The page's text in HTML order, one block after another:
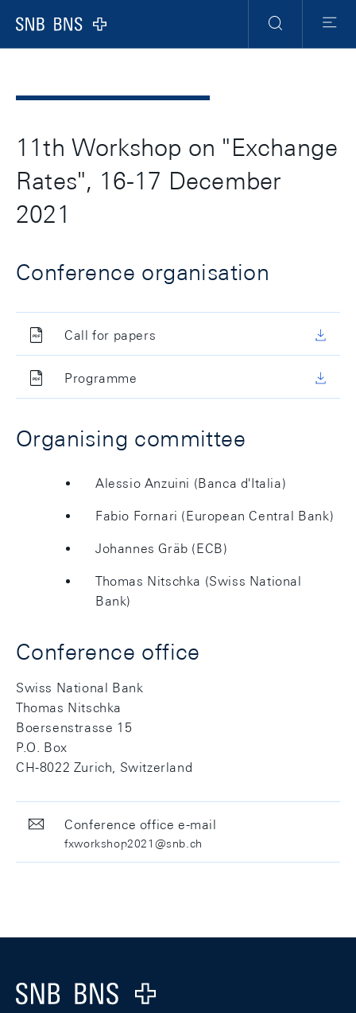
Logo
Navigation
Search Menu
11th Workshop on "Exchange
Rates", 16-17 December
2021
Conference organisation
Call for papers
Programme
Organising committee
Alessio Anzuini (Banca d'Italia)
Fabio Fornari (European Central Bank)
Johannes Gräb (ECB)
Thomas Nitschka (Swiss National
Bank)
Conference office
Swiss National Bank
Thomas Nitschka
Boersenstrasse 15
P.O. Box
CH-8022 Zurich, Switzerland
Conference office e-mail
fxworkshop2021@snb.ch
Footer
Logo